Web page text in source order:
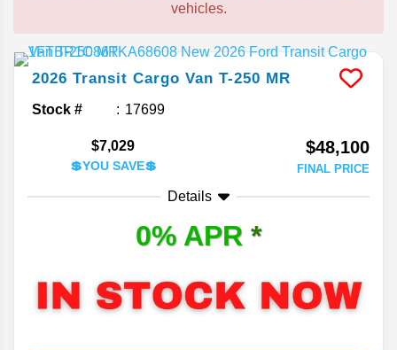
vehicles.
2026 Transit Cargo Van T-250 MR
Stock # 17699
$7,029
💲YOU SAVE💲
$48,100
FINAL PRICE
Details
0% APR *